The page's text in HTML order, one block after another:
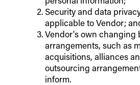
Security and data
applicable to Vendor;
Vendor's own changing
arrangements, such as
acquisitions, alliances
outsourcing
inform.